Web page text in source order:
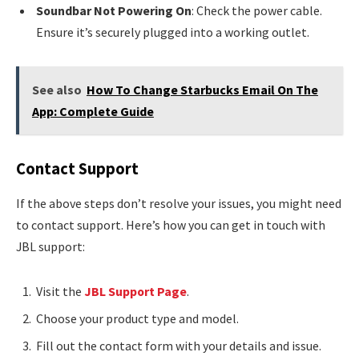
Soundbar Not Powering On: Check the power cable.
Ensure it’s securely plugged into a working outlet.
See also How To Change Starbucks Email On The
App: Complete Guide
Contact Support
If the above steps don’t resolve your issues, you might need
to contact support. Here’s how you can get in touch with
JBL support:
Visit the JBL Support Page.
Choose your product type and model.
Fill out the contact form with your details and issue.